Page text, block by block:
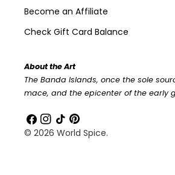
Become an Affiliate
Check Gift Card Balance
About the Art
The Banda Islands, once the sole
mace, and the epicenter of the early
Facebook
Instagram
TikTokPinterest
© 2026 World Spice.